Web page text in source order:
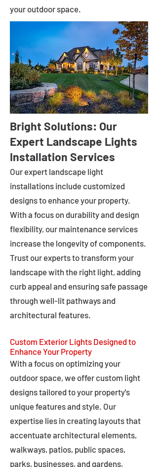
your outdoor space.
Bright Solutions: Our
Expert Landscape Lights
Installation Services
Our expert landscape light
installations include customized
designs to enhance your property.
With a focus on durability and design
flexibility, our maintenance services
increase the longevity of components.
Trust our experts to transform your
landscape with the right light, adding
curb appeal and ensuring safe passage
through well-lit pathways and
architectural features.
Custom Exterior Lights Designed to
Enhance Your Property
With a focus on optimizing your
outdoor space, we offer custom light
designs tailored to your property's
unique features and style. Our
expertise lies in creating layouts that
accentuate architectural elements,
walkways, patios, public spaces,
parks, businesses, and gardens,